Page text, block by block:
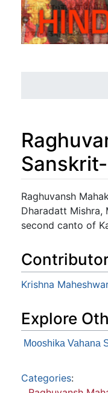
Jump to:navigation
Raghuvansh
Dharadatt Mishra,
second canto of
Krishna
Explore
Mooshika Vahana
Categories: